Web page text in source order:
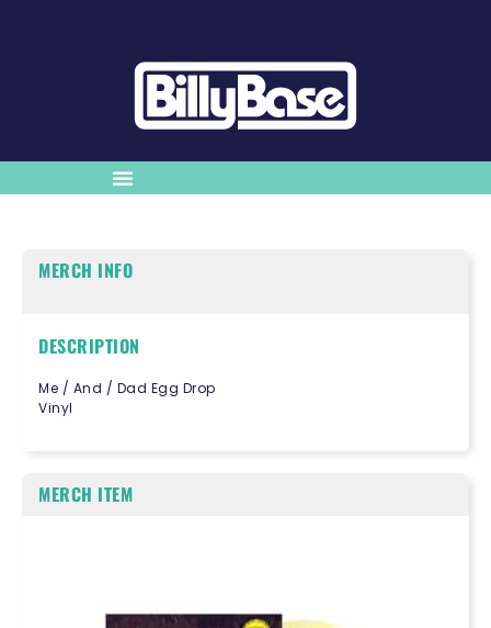
MERCH INFO
DESCRIPTION
Me / And / Dad Egg Drop
Vinyl
MERCH ITEM